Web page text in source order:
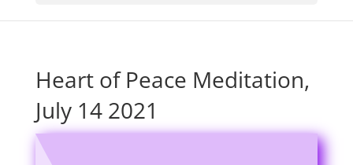
Heart of Peace Meditation,
July 14 2021